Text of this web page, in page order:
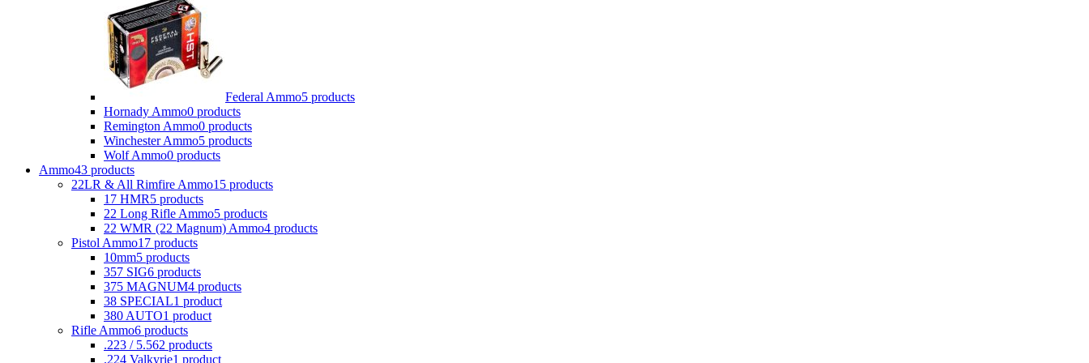
Federal Ammo5 products
Hornady Ammo0 products
Remington Ammo0 products
Winchester Ammo5 products
Wolf Ammo0 products
Ammo43 products
22LR & All Rimfire Ammo15 products
17 HMR5 products
22 Long Rifle Ammo5 products
22 WMR (22 Magnum) Ammo4 products
Pistol Ammo17 products
10mm5 products
357 SIG6 products
375 MAGNUM4 products
38 SPECIAL1 product
380 AUTO1 product
Rifle Ammo6 products
.223 / 5.562 products
.224 Valkyrie1 product